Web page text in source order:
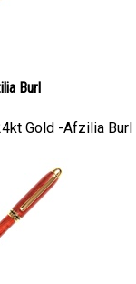
Burl
Gold -Afzilia Burl